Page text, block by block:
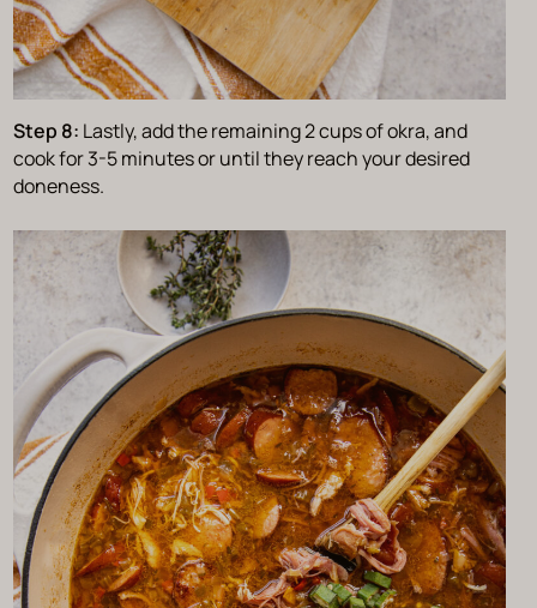
Step 8: Lastly, add the remaining 2 cups of okra, and
cook for 3-5 minutes or until they reach your desired
doneness.